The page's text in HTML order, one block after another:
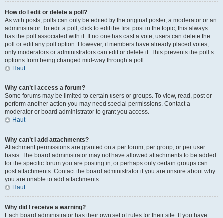
How do I edit or delete a poll?
As with posts, polls can only be edited by the original poster, a moderator or an
administrator. To edit a poll, click to edit the first post in the topic; this always
has the poll associated with it. If no one has cast a vote, users can delete the
poll or edit any poll option. However, if members have already placed votes,
only moderators or administrators can edit or delete it. This prevents the poll’s
options from being changed mid-way through a poll.
Haut
Why can’t I access a forum?
Some forums may be limited to certain users or groups. To view, read, post or
perform another action you may need special permissions. Contact a
moderator or board administrator to grant you access.
Haut
Why can’t I add attachments?
Attachment permissions are granted on a per forum, per group, or per user
basis. The board administrator may not have allowed attachments to be added
for the specific forum you are posting in, or perhaps only certain groups can
post attachments. Contact the board administrator if you are unsure about why
you are unable to add attachments.
Haut
Why did I receive a warning?
Each board administrator has their own set of rules for their site. If you have